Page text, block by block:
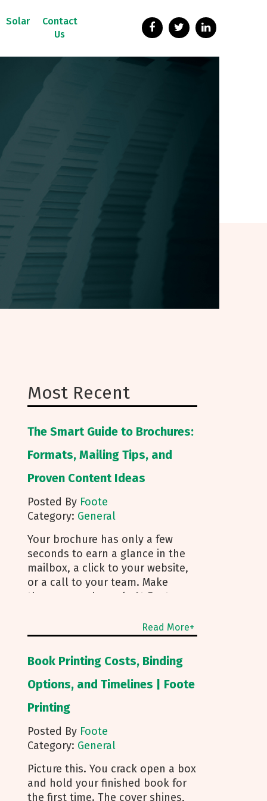
Solar
Contact
Us
Most Recent
The Smart Guide to Brochures:
Formats, Mailing Tips, and
Proven Content Ideas
Posted By Foote
Category: General
Your brochure has only a few
seconds to earn a glance in the
mailbox, a click to your website,
or a call to your team. Make
those seconds work. At Foote
brochure printing into real
responses. I’m Michael Duhr, and
our team guides you from fold
choice and layout to smart
mailing that protects your
insights we share every day to
help your brochure convert. Start
With Purpose and a Clear Story
Before you pick a fold, decide
how the brochure will be used.
First touch piece that introduces
your brand Leave behind that
Read More+
Book Printing Costs, Binding
Options, and Timelines | Foote
Printing
Posted By Foote
Category: General
Picture this. You crack open a box
and hold your finished book for
the first time. The cover shines,